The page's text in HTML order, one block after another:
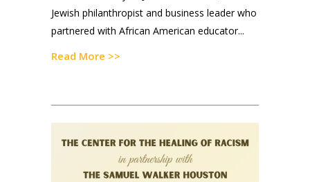
Jewish philanthropist and business leader who
partnered with African American educator...
Read More >>